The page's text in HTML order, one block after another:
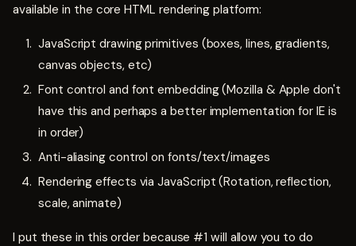
available in the core HTML rendering platform:
JavaScript drawing primitives (boxes, lines, gradients,
canvas objects, etc)
Font control and font embedding (Mozilla & Apple don't
have this and perhaps a better implementation for IE is
in order)
Anti-aliasing control on fonts/text/images
Rendering effects via JavaScript (Rotation, reflection,
scale, animate)
I put these in this order because #1 will allow you to do